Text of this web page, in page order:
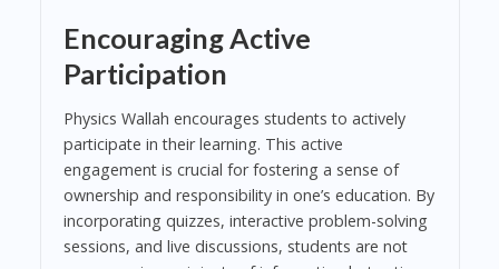
Encouraging Active
Participation
Physics Wallah encourages students to actively
participate in their learning. This active
engagement is crucial for fostering a sense of
ownership and responsibility in one’s education. By
incorporating quizzes, interactive problem-solving
sessions, and live discussions, students are not